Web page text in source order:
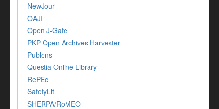
NewJour
OAJI
Open J-Gate
PKP Open Archives Harvester
Publons
Questia Online Library
RePEc
SafetyLit
SHERPA/RoMEO